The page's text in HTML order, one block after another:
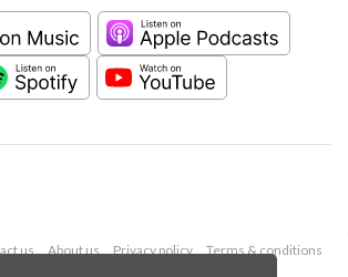
us About us Privacy policy
Terms & conditions